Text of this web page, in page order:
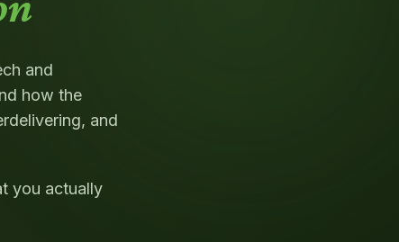
and
how the
and
you actually